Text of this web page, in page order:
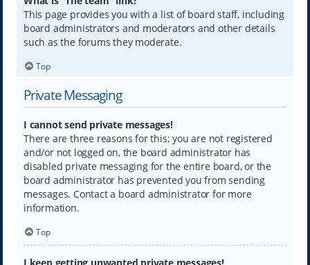
This page provides you with a list of board staff, including
board administrators and moderators and other details
such as the forums they moderate.
Top
Private Messaging
I cannot send private messages!
There are three reasons for this; you are not registered
and/or not logged on, the board administrator has
disabled private messaging for the entire board, or the
board administrator has prevented you from sending
messages. Contact a board administrator for more
information.
Top